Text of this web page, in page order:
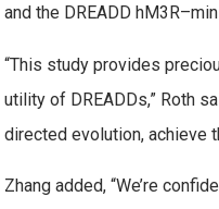
and the DREADD
“This study provides
utility of DREADDs,” Roth
directed evolution, achieve
Zhang added, “We’re